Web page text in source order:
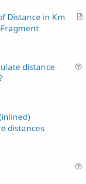
iA
Distance in Km
distance
distances